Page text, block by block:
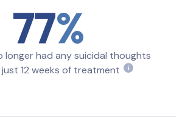
77
longer had any suicidal thoughts
12 weeks of treatment
i